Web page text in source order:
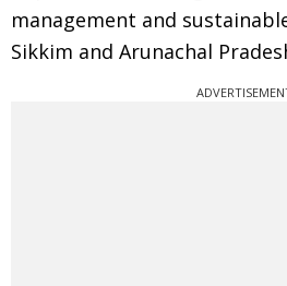
management and
Sikkim and Arunachal